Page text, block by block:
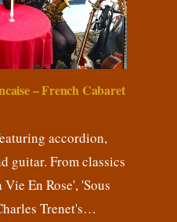
– French Cabaret
accordion,
guitar. From classics
En Rose', 'Sous
Trenet's…